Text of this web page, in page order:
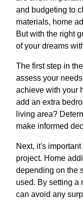
and budgeting to
materials, home
But with the right
of your dreams
The first step in
assess your
achieve with your
add an extra
living area?
make informed
Next, it's
project. Home
depending on the
used. By setting a
can avoid any